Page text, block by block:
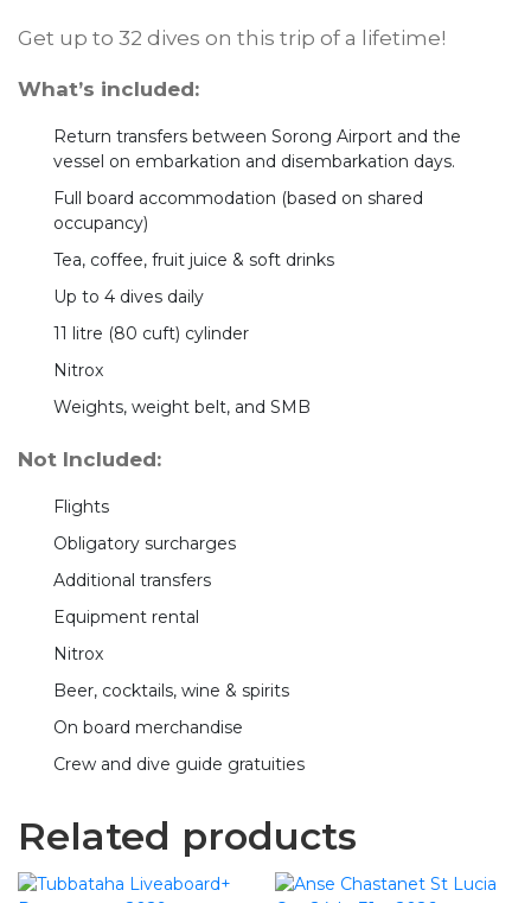
Get up to 32 dives on this trip of a lifetime!
What’s included:
Return transfers between Sorong Airport and the
vessel on embarkation and disembarkation days.
Full board accommodation (based on shared
occupancy)
Tea, coffee, fruit juice & soft drinks
Up to 4 dives daily
11 litre (80 cuft) cylinder
Nitrox
Weights, weight belt, and SMB
Not Included:
Flights
Obligatory surcharges
Additional transfers
Equipment rental
Nitrox
Beer, cocktails, wine & spirits
On board merchandise
Crew and dive guide gratuities
Related products